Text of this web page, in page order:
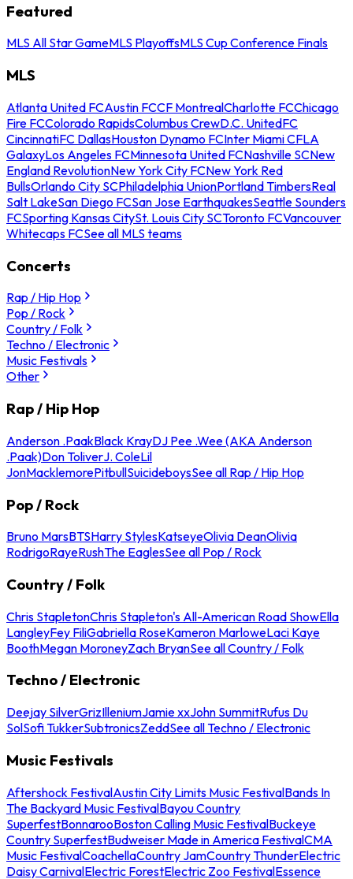
Featured
MLS All Star GameMLS PlayoffsMLS Cup Conference Finals
MLS
Atlanta United FCAustin FCCF MontrealCharlotte FCChicago
Fire FCColorado RapidsColumbus CrewD.C. UnitedFC
CincinnatiFC DallasHouston Dynamo FCInter Miami CFLA
GalaxyLos Angeles FCMinnesota United FCNashville SCNew
England RevolutionNew York City FCNew York Red
BullsOrlando City SCPhiladelphia UnionPortland TimbersReal
Salt LakeSan Diego FCSan Jose EarthquakesSeattle Sounders
FCSporting Kansas CitySt. Louis City SCToronto FCVancouver
Whitecaps FCSee all MLS teams
Concerts
Rap / Hip Hop
Pop / Rock
Country / Folk
Techno / Electronic
Music Festivals
Other
Rap / Hip Hop
Anderson .PaakBlack KrayDJ Pee .Wee (AKA Anderson
.Paak)Don ToliverJ. ColeLil
JonMacklemorePitbullSuicideboysSee all Rap / Hip Hop
Pop / Rock
Bruno MarsBTSHarry StylesKatseyeOlivia DeanOlivia
RodrigoRayeRushThe EaglesSee all Pop / Rock
Country / Folk
Chris StapletonChris Stapleton's All-American Road ShowElla
LangleyFey FiliGabriella RoseKameron MarloweLaci Kaye
BoothMegan MoroneyZach BryanSee all Country / Folk
Techno / Electronic
Deejay SilverGrizIlleniumJamie xxJohn SummitRufus Du
SolSofi TukkerSubtronicsZeddSee all Techno / Electronic
Music Festivals
Aftershock FestivalAustin City Limits Music FestivalBands In
The Backyard Music FestivalBayou Country
SuperfestBonnarooBoston Calling Music FestivalBuckeye
Country SuperfestBudweiser Made in America FestivalCMA
Music FestivalCoachellaCountry JamCountry ThunderElectric
Daisy CarnivalElectric ForestElectric Zoo FestivalEssence